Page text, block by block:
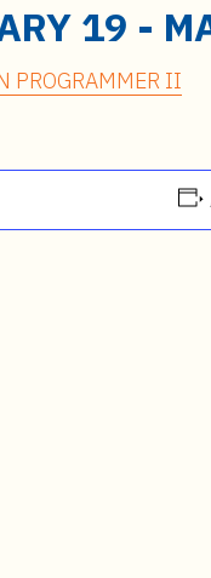
19 -
PROGRAMMER II